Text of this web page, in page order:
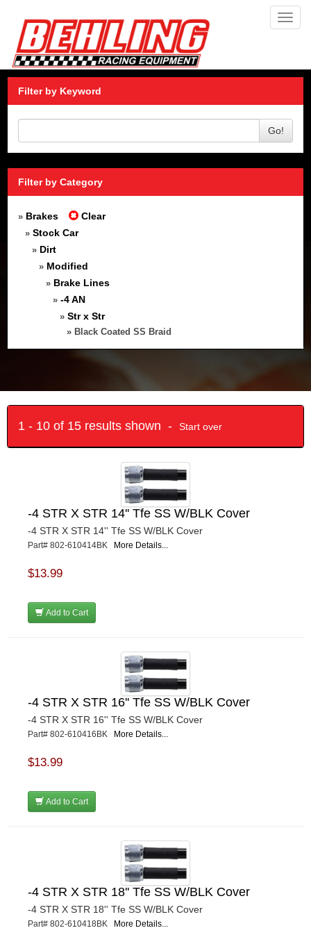
Filter by Keyword
Go!
Filter by Category
» Brakes Clear
» Stock Car
» Dirt
» Modified
» Brake Lines
» -4 AN
» Str x Str
» Black Coated SS Braid
1 - 10 of 15 results shown - Start over
-4 STR X STR 14'' Tfe SS W/BLK Cover
-4 STR X STR 14'' Tfe SS W/BLK Cover
Part# 802-610414BK More Details...
$13.99
Add to Cart
-4 STR X STR 16'' Tfe SS W/BLK Cover
-4 STR X STR 16'' Tfe SS W/BLK Cover
Part# 802-610416BK More Details...
$13.99
Add to Cart
-4 STR X STR 18'' Tfe SS W/BLK Cover
-4 STR X STR 18'' Tfe SS W/BLK Cover
Part# 802-610418BK More Details...